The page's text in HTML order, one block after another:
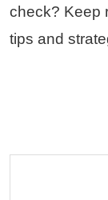
check? Keep
tips and